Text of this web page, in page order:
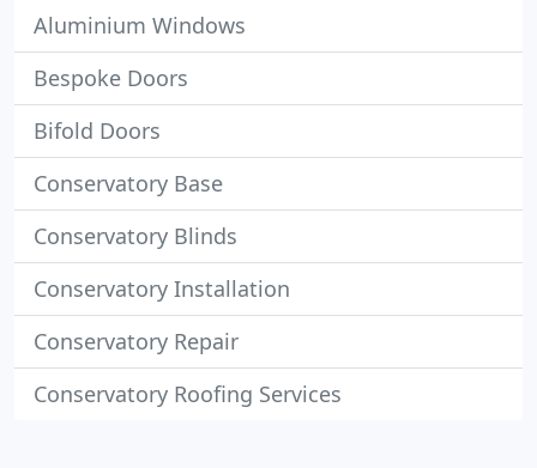
Aluminium Windows
Bespoke Doors
Bifold Doors
Conservatory Base
Conservatory Blinds
Conservatory Installation
Conservatory Repair
Conservatory Roofing Services